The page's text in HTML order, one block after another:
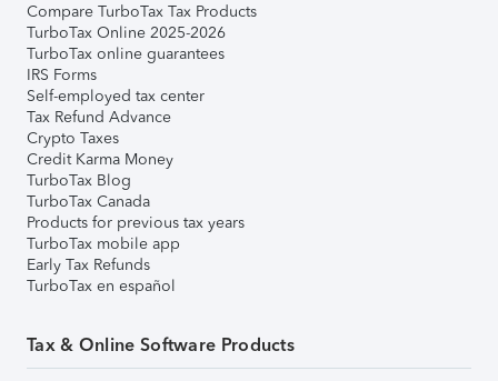
Compare TurboTax Tax Products
TurboTax Online 2025-2026
TurboTax online guarantees
IRS Forms
Self-employed tax center
Tax Refund Advance
Crypto Taxes
Credit Karma Money
TurboTax Blog
TurboTax Canada
Products for previous tax years
TurboTax mobile app
Early Tax Refunds
TurboTax en español
Tax & Online Software Products